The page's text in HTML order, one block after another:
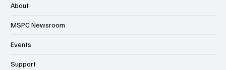
About
MSPC Newsroom
Events
Support